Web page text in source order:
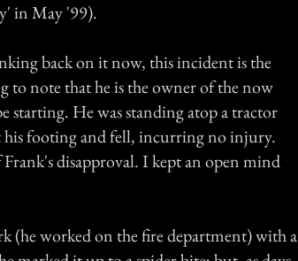
in May '99).
back on it now, this incident is the
to note that he is the owner of the now
starting. He was standing atop a tractor
his footing and fell, incurring no injury.
disapproval. I kept an open mind
(he worked on the fire department) with a